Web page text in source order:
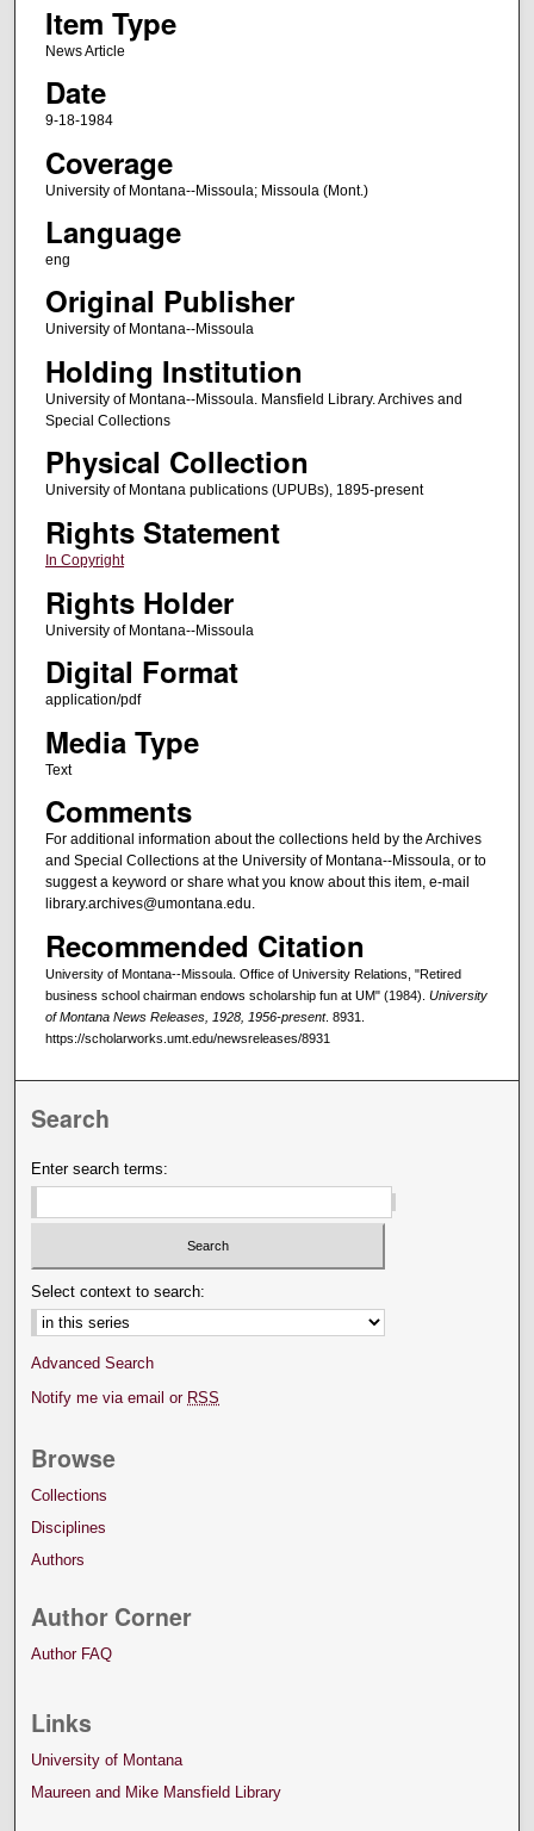
Item Type
News Article
Date
9-18-1984
Coverage
University of Montana--Missoula; Missoula (Mont.)
Language
eng
Original Publisher
University of Montana--Missoula
Holding Institution
University of Montana--Missoula. Mansfield Library. Archives and
Special Collections
Physical Collection
University of Montana publications (UPUBs), 1895-present
Rights Statement
In Copyright
Rights Holder
University of Montana--Missoula
Digital Format
application/pdf
Media Type
Text
Comments
For additional information about the collections held by the Archives
and Special Collections at the University of Montana--Missoula, or to
suggest a keyword or share what you know about this item, e-mail
library.archives@umontana.edu.
Recommended Citation
University of Montana--Missoula. Office of University Relations, "Retired
business school chairman endows scholarship fun at UM" (1984). University
of Montana News Releases, 1928, 1956-present. 8931.
https://scholarworks.umt.edu/newsreleases/8931
Search
Enter search terms:
Select context to search:
Advanced Search
Notify me via email or RSS
Browse
Collections
Disciplines
Authors
Author Corner
Author FAQ
Links
University of Montana
Maureen and Mike Mansfield Library